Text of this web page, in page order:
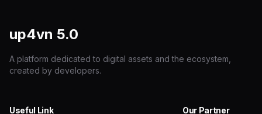
up4vn 5.0
A platform dedicated to digital assets and the ecosystem,
created by developers.
Useful Link Our Partner